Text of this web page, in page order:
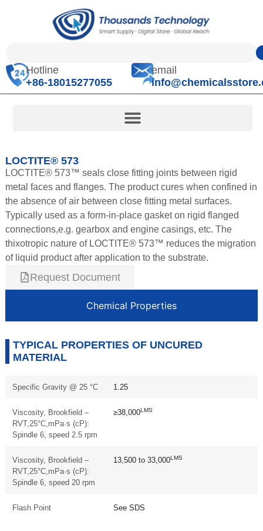
Hotline
+86-18015277055
email
LOCTITE® 573
LOCTITE® 573™ seals close fitting joints between rigid
metal faces and flanges. The product cures when confined in
the absence of air between close fitting metal surfaces.
Typically used as a form-in-place gasket on rigid flanged
connections,e.g. gearbox and engine casings, etc. The
thixotropic nature of LOCTITE® 573™ reduces the migration
of liquid product after application to the substrate.
Request Document
Chemical Properties
TYPICAL PROPERTIES OF UNCURED
MATERIAL
Specific Gravity @ 25 °C 1.25
Viscosity, Brookfield –
RVT,25°C,mPa·s (cP):
Spindle 6, speed 2.5 rpm
≥38,000LMS
Viscosity, Brookfield –
RVT,25°C,mPa·s (cP):
Spindle 6, speed 20 rpm
13,500 to 33,000LMS
Flash Point See SDS